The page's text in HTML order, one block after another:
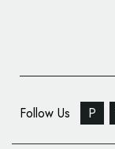
Follow Us P